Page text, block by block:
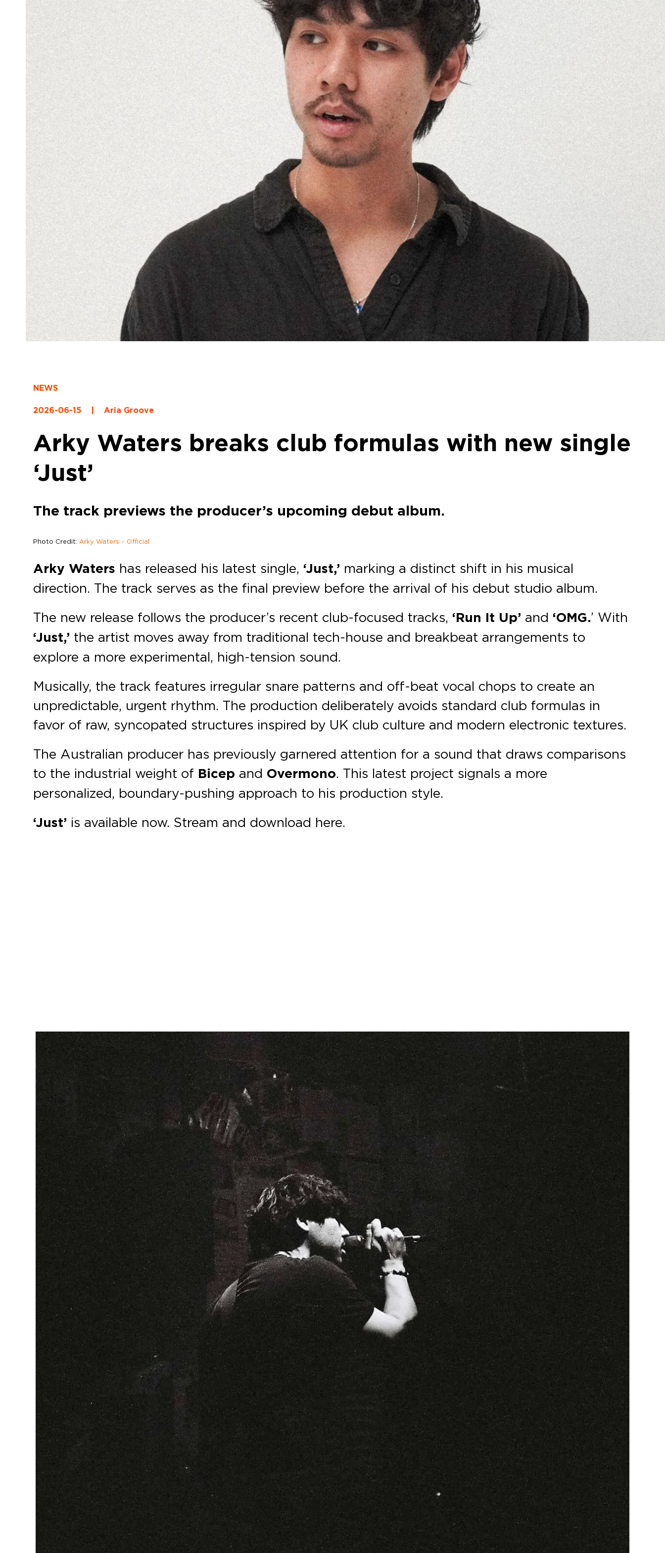
NEWS
2026-06-15 Aria Groove
Arky Waters breaks club formulas with new single
‘Just’
The track previews the producer’s upcoming debut album.
Photo Credit: Arky Waters – Official
Arky Waters has released his latest single, ‘Just,’ marking a distinct shift in his musical
direction. The track serves as the final preview before the arrival of his debut studio album.
The new release follows the producer’s recent club-focused tracks, ‘Run It Up’ and ‘OMG.’ With
‘Just,’ the artist moves away from traditional tech-house and breakbeat arrangements to
explore a more experimental, high-tension sound.
Musically, the track features irregular snare patterns and off-beat vocal chops to create an
unpredictable, urgent rhythm. The production deliberately avoids standard club formulas in
favor of raw, syncopated structures inspired by UK club culture and modern electronic textures.
The Australian producer has previously garnered attention for a sound that draws comparisons
to the industrial weight of Bicep and Overmono. This latest project signals a more
personalized, boundary-pushing approach to his production style.
‘Just’ is available now. Stream and download here.